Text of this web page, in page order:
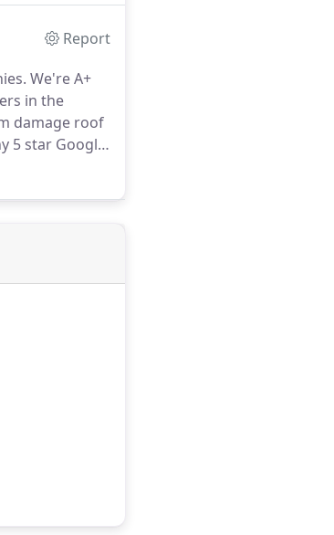
Report
We're A+
in the
damage roof
5 star Google